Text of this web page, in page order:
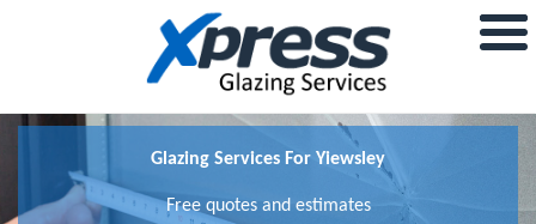
Glazing Services For Yiewsley
Free quotes and estimates